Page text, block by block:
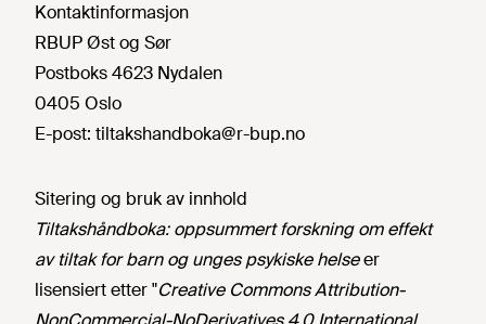
Kontaktinformasjon
RBUP Øst og Sør
Postboks 4623 Nydalen
0405 Oslo
E-post: tiltakshandboka@r-bup.no
Sitering og bruk av innhold
Tiltakshåndboka: oppsummert forskning om effekt
av tiltak for barn og unges psykiske helseer
lisensiert etter "Creative Commons Attribution-